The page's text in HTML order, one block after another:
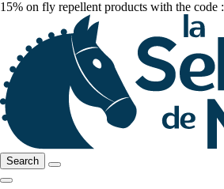
15% on fly repellent products with the code :
Search